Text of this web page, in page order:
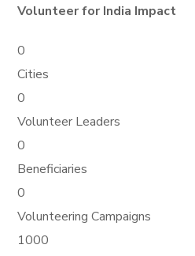
Volunteer for India Impact
0
Cities
0
Volunteer Leaders
0
Beneficiaries
0
Volunteering Campaigns
1000